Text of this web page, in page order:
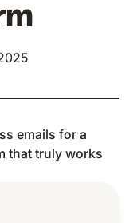
emails for a
that truly works